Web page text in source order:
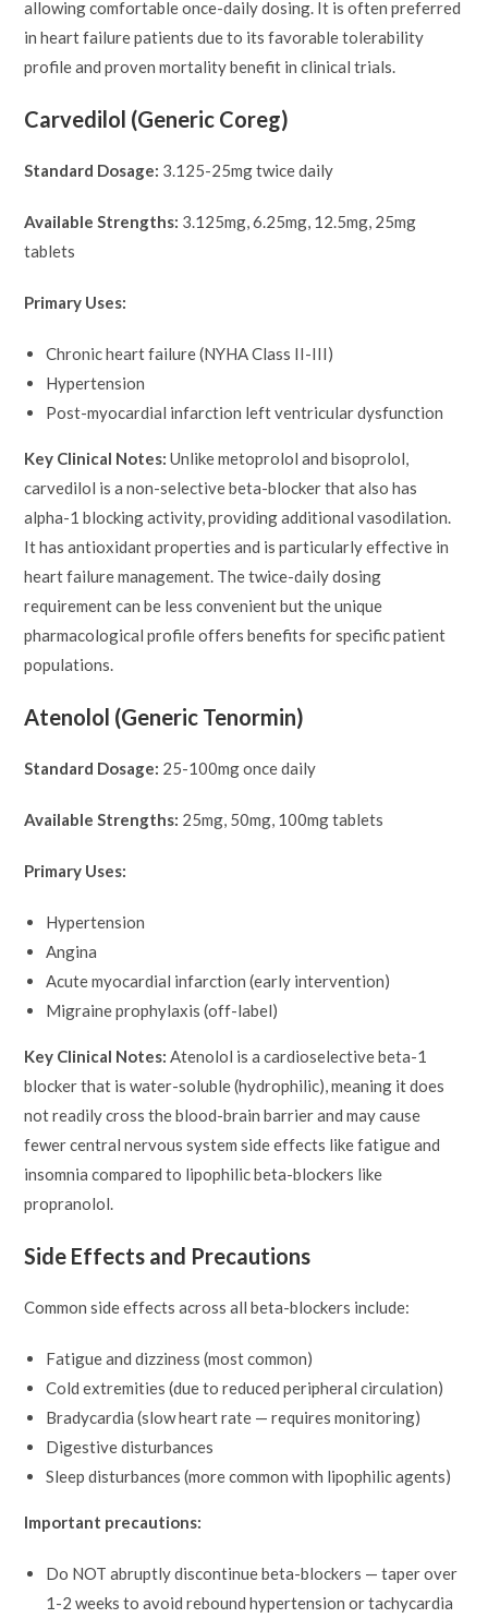
allowing comfortable once-daily dosing. It is often preferred
in heart failure patients due to its favorable tolerability
profile and proven mortality benefit in clinical trials.
Carvedilol (Generic Coreg)
Standard Dosage: 3.125-25mg twice daily
Available Strengths: 3.125mg, 6.25mg, 12.5mg, 25mg
tablets
Primary Uses:
Chronic heart failure (NYHA Class II-III)
Hypertension
Post-myocardial infarction left ventricular dysfunction
Key Clinical Notes: Unlike metoprolol and bisoprolol,
carvedilol is a non-selective beta-blocker that also has
alpha-1 blocking activity, providing additional vasodilation.
It has antioxidant properties and is particularly effective in
heart failure management. The twice-daily dosing
requirement can be less convenient but the unique
pharmacological profile offers benefits for specific patient
populations.
Atenolol (Generic Tenormin)
Standard Dosage: 25-100mg once daily
Available Strengths: 25mg, 50mg, 100mg tablets
Primary Uses:
Hypertension
Angina
Acute myocardial infarction (early intervention)
Migraine prophylaxis (off-label)
Key Clinical Notes: Atenolol is a cardioselective beta-1
blocker that is water-soluble (hydrophilic), meaning it does
not readily cross the blood-brain barrier and may cause
fewer central nervous system side effects like fatigue and
insomnia compared to lipophilic beta-blockers like
propranolol.
Side Effects and Precautions
Common side effects across all beta-blockers include:
Fatigue and dizziness (most common)
Cold extremities (due to reduced peripheral circulation)
Bradycardia (slow heart rate — requires monitoring)
Digestive disturbances
Sleep disturbances (more common with lipophilic agents)
Important precautions:
Do NOT abruptly discontinue beta-blockers — taper over
1-2 weeks to avoid rebound hypertension or tachycardia